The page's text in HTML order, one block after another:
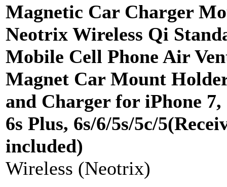
Magnetic Car Charger
Neotrix Wireless Qi
Mobile Cell Phone Air
Magnet Car Mount
and Charger for iPhone 7,
6s Plus, 6s/6/5s/5c/
included)
Wireless (Neotrix)